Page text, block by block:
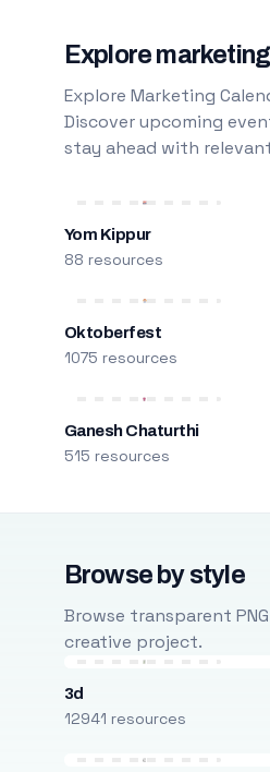
Explore
Explore Marketing
Discover upcoming
stay ahead with
Yom Kippur
88 resources
Oktoberfest
1075 resources
Ganesh Chaturthi
515 resources
Browse by style
Browse transparent
creative project.
3d
12941 resources